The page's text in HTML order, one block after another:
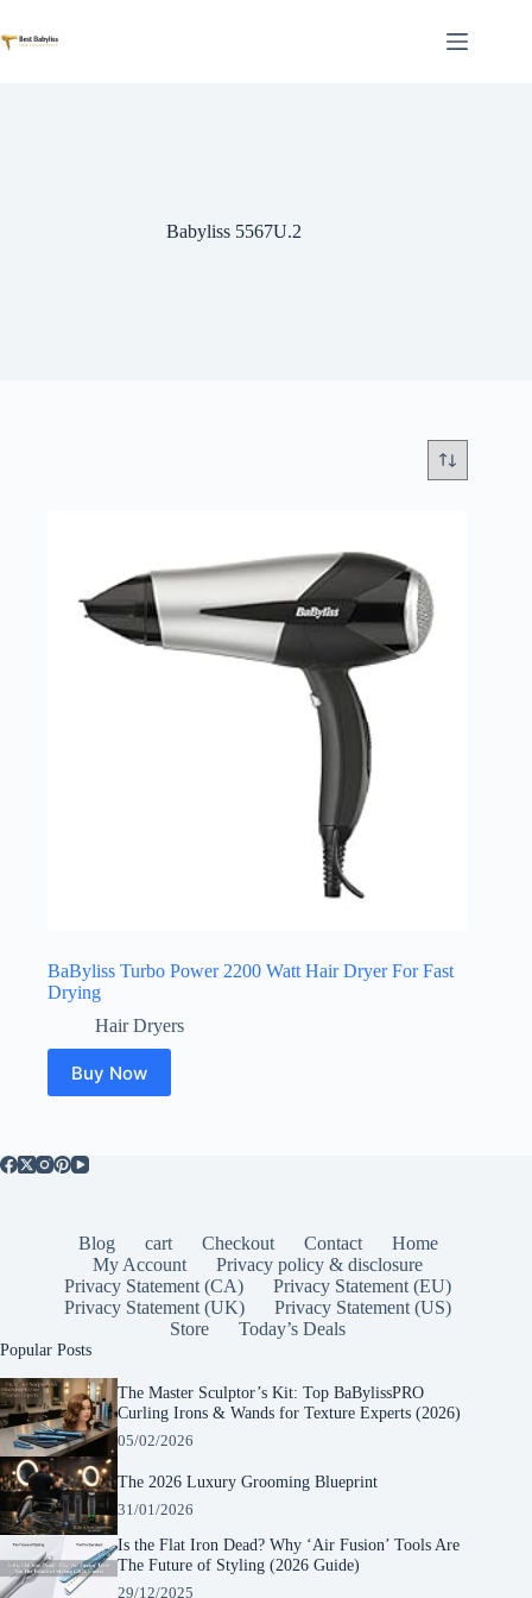
to
content
Babyliss 5567U.2
BaByliss Turbo Power 2200 Watt Hair Dryer For Fast
Drying
Hair Dryers
Buy Now
Blog cart Checkout Contact
Home
My Account
Privacy policy & disclosure
Privacy Statement (CA)
Privacy Statement (EU)
Privacy Statement (UK)
Privacy Statement (US)
Store
Today’s Deals
Popular Posts
The Master Sculptor’s Kit: Top BaBylissPRO
Curling Irons & Wands for Texture Experts (2026)
05/02/2026
The 2026 Luxury Grooming Blueprint
31/01/2026
Is the Flat Iron Dead? Why ‘Air Fusion’ Tools Are
The Future of Styling (2026 Guide)
29/12/2025